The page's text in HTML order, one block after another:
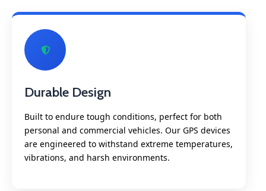
Durable Design
Built to endure tough conditions, perfect for both
personal and commercial vehicles. Our GPS devices
are engineered to withstand extreme temperatures,
vibrations, and harsh environments.